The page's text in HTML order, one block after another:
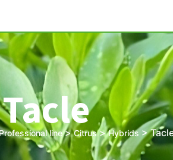
Tacle
line>Citrus>Hybrids>